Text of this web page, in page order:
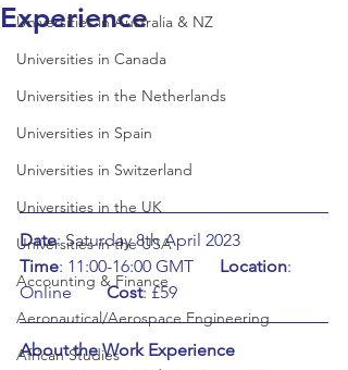
Universities in Australia & NZ
Universities in Canada
Universities in the Netherlands
Universities in Spain
Universities in Switzerland
Universities in the UK
Universities in the USA
Accounting & Finance
Aeronautical/Aerospace Engineering
African Studies
Experience
Date
Time: 11:00-16:00 GMT Location:
Online Cost: £59
About the Work Experience